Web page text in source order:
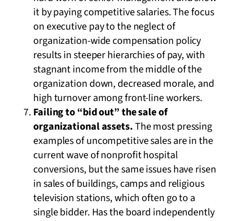
it by paying competitive salaries. The focus
on executive pay to the neglect of
organization-wide compensation policy
results in steeper hierarchies of pay, with
stagnant income from the middle of the
organization down, decreased morale, and
high turnover among front-line workers.
Failing to “bid out” the sale of
organizational assets.The most pressing
examples of uncompetitive sales are in the
current wave of nonprofit hospital
conversions, but the same issues have risen
in sales of buildings, camps and religious
television stations, which often go to a
single bidder. Has the board independently